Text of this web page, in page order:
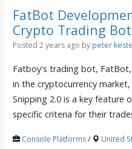
FatBot
Crypto Trading Bot
Posted 2 years ago by peter
Fatboy's trading bot,
in the cryptocurrency
Snipping 2.0 is a key
specific criteria for their
Console Platforms/ United